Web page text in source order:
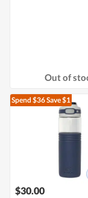
Out of
Spend $36Save $1
$30.00